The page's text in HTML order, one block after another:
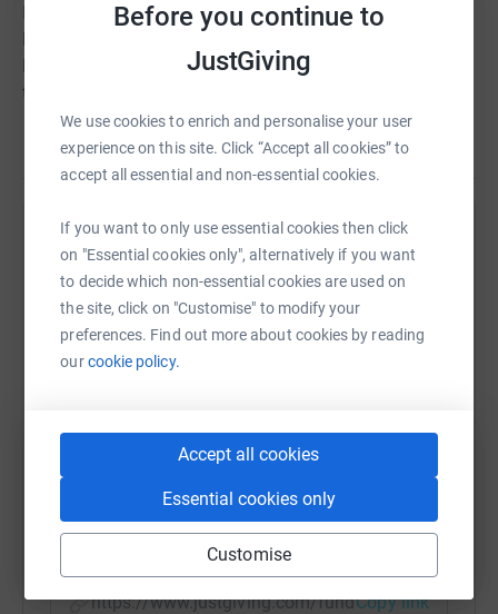
Before you continue to
JustGiving
We use cookies to enrich and personalise your user
experience on this site. Click “Accept all cookies” to
accept all essential and non-essential cookies.
If you want to only use essential cookies then click
on "Essential cookies only", alternatively if you want
to decide which non-essential cookies are used on
the site, click on "Customise" to modify your
preferences. Find out more about cookies by reading
ourcookie policy.
Accept all cookies
Essential cookies only
Customise
I am riding this event to raise money for GOSH Children's
Hospital in the memory of my beautiful Granddaughter
Margot Martini. The Care,Treatment and dedication of
the staff was incredible. I hope I can help in a small way
so as GOSH can continue their World Class treatment for
sick children.
Read story
Help Jeffery Hathaway
Sharing this cause with your network could help
raise up to 5x more in donations. Select a
platform to make it happen:
Facebook Print Messenger
SMS X Email TikTok QR code
https://www.justgiving.com/fundraising/jeffery-
Copy link